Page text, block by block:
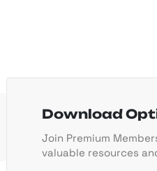
Download
Join Premium
valuable resources